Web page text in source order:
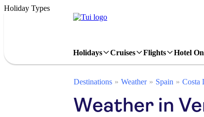
Holiday Types
Holidays Cruises Flights Hotel
Destinations Weather Spain Costa
Weather in